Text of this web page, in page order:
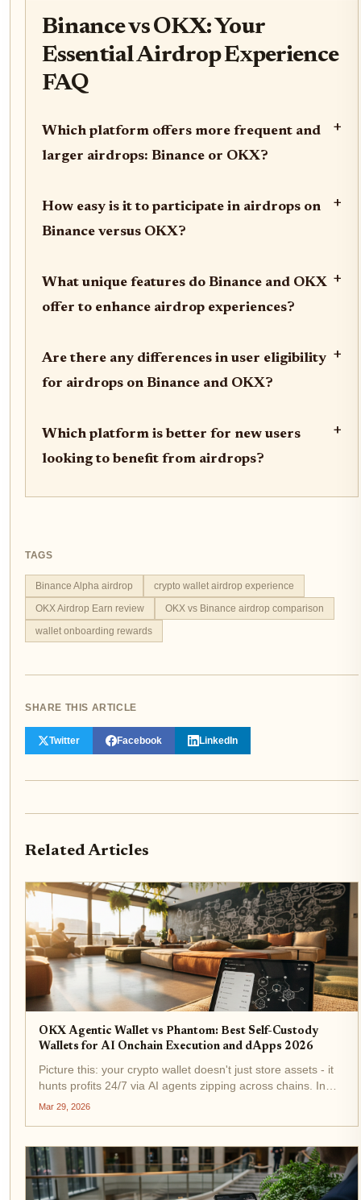
Binance vs OKX: Your
Essential Airdrop Experience
FAQ
Which platform offers more frequent and
larger airdrops: Binance or OKX?
+
How easy is it to participate in airdrops on
Binance versus OKX?
+
What unique features do Binance and OKX
offer to enhance airdrop experiences?
+
Are there any differences in user eligibility
for airdrops on Binance and OKX?
+
Which platform is better for new users
looking to benefit from airdrops?
+
TAGS
Binance Alpha airdrop
crypto wallet airdrop experience
OKX Airdrop Earn review
OKX vs Binance airdrop comparison
wallet onboarding rewards
SHARE THIS ARTICLE
Twitter Facebook LinkedIn
Related Articles
OKX Agentic Wallet vs Phantom: Best Self-Custody
Wallets for AI Onchain Execution and dApps 2026
Picture this: your crypto wallet doesn't just store assets - it
hunts profits 24/7 via AI agents zipping across chains. In
2026, OKX Agentic Wallet and Phantom lead the charge in
Mar 29, 2026